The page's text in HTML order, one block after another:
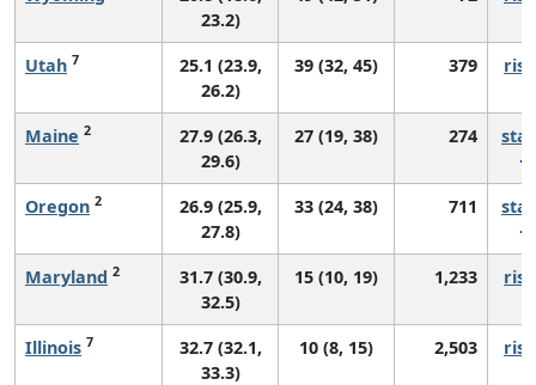
23.2)
Utah 7
25.1 (23.9,
26.2)
39 (32, 45) 379
Maine 2
27.9 (26.3,
29.6)
27 (19, 38) 274
Oregon 2
26.9 (25.9,
27.8)
33 (24, 38) 711
Maryland 2
31.7 (30.9,
32.5)
15 (10, 19) 1,233
Illinois 7
32.7 (32.1,
33.3)
10 (8, 15) 2,503